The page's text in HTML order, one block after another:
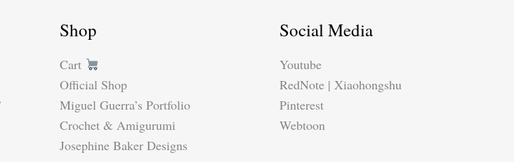
Shop
Cart
Official Shop
Miguel Guerra’s Portfolio
Crochet & Amigurumi
Josephine Baker Designs
Social Media
Youtube
RedNote | Xiaohongshu
Pinterest
Webtoon